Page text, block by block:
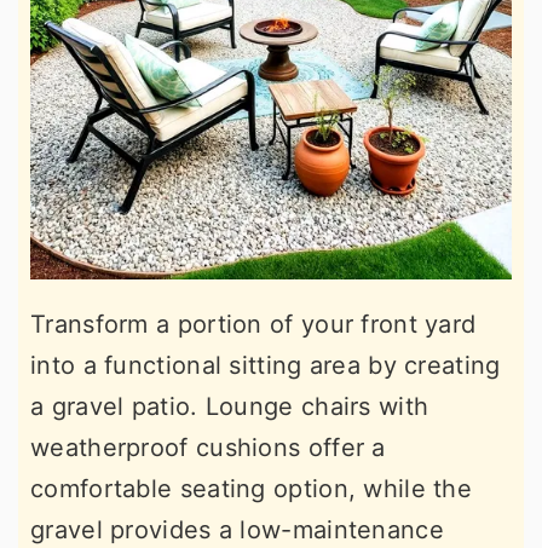
Transform a portion of your front yard
into a functional sitting area by creating
a gravel patio. Lounge chairs with
weatherproof cushions offer a
comfortable seating option, while the
gravel provides a low-maintenance